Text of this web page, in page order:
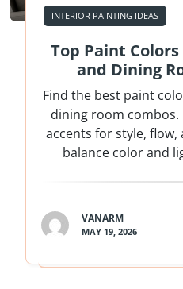
INTERIOR PAINTING IDEAS
Top Paint
and Dining
Find the best paint
dining room
accents for style,
balance color and
VANARM
MAY 19, 2026